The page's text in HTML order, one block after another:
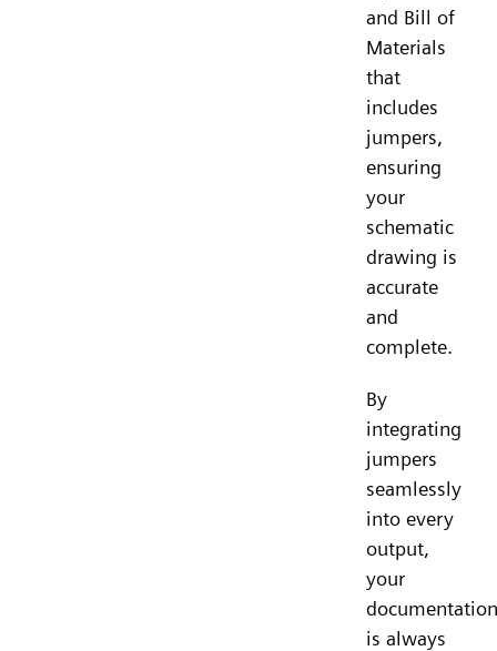
and Bill of
Materials
that
includes
jumpers,
ensuring
your
schematic
drawing is
accurate
and
complete.
By
integrating
jumpers
seamlessly
into every
output,
your
documentation
is always